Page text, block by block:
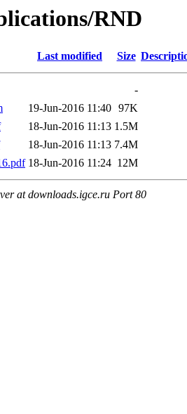
RND
Last modified Size
-
19-Jun-2016 11:40 97K
18-Jun-2016 11:13 1.5M
18-Jun-2016 11:13 7.4M
18-Jun-2016 11:24 12M
at downloads.igce.ru Port 80